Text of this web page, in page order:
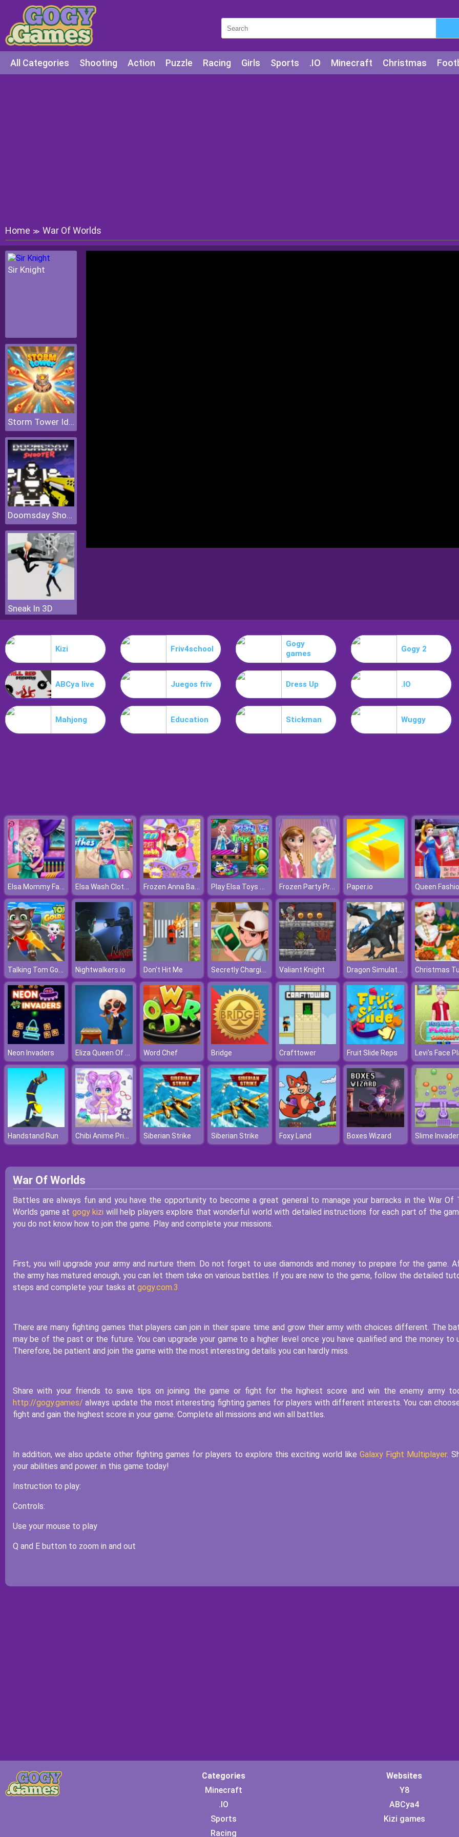
All Categories Shooting Action Puzzle Racing Girls Sports .IO Minecraft Christmas
Home ≫ War Of Worlds
Sir Knight
Storm Tower Idle Pixel TD
Doomsday Shooter
Sneak In 3D
Kizi Friv4school
Gogy
games
Gogy 2
ABCya live Juegos friv Dress Up .IO
Mahjong Education Stickman Wuggy
Elsa Mommy Fashion Elsa Wash Clothes Frozen Anna Baby Birth Play Elsa Toys Factory Frozen Party Prep Paper.io
Talking Tom Gold Run Nightwalkers.io Don't Hit Me Secretly Charging Valiant Knight Dragon Simulator
Neon Invaders Eliza Queen Of Chess Word Chef Bridge Crafttower Fruit Slide Reps
Handstand Run Chibi Anime Princess Doll Siberian Strike Siberian Strike Foxy Land Boxes Wizard Slime Invader
War Of Worlds
Battles are always fun and you have the opportunity to become a great general to manage your barracks in the War Of
Worlds game at gogy kizi will help players explore that wonderful world with detailed instructions for each part of the
you do not know how to join the game. Play and complete your missions.
First, you will upgrade your army and nurture them. Do not forget to use diamonds and money to prepare for the game.
the army has matured enough, you can let them take on various battles. If you are new to the game, follow the detailed
steps and complete your tasks at gogy.com.3
There are many fighting games that players can join in their spare time and grow their army with choices different. The
may be of the past or the future. You can upgrade your game to a higher level once you have qualified and the money to
Therefore, be patient and join the game with the most interesting details you can hardly miss.
Share with your friends to save tips on joining the game or fight for the highest score and win the enemy army
http://gogy.games/ always update the most interesting fighting games for players with different interests. You can
fight and gain the highest score in your game. Complete all missions and win all battles.
In addition, we also update other fighting games for players to explore this exciting world likeGalaxy Fight Multiplayer.
your abilities and power. in this game today!
Instruction to play:
Controls:
Use your mouse to play
Q and E button to zoom in and out
Categories
Minecraft
.IO
Sports
Racing
Websites
Y8
ABCya4
Kizi games